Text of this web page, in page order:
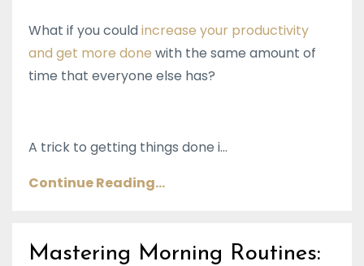
What if you couldincrease your productivity
and get more done with the same amount of
time that everyone else has?
A trick to getting things done i...
Continue Reading...
Mastering Morning Routines: